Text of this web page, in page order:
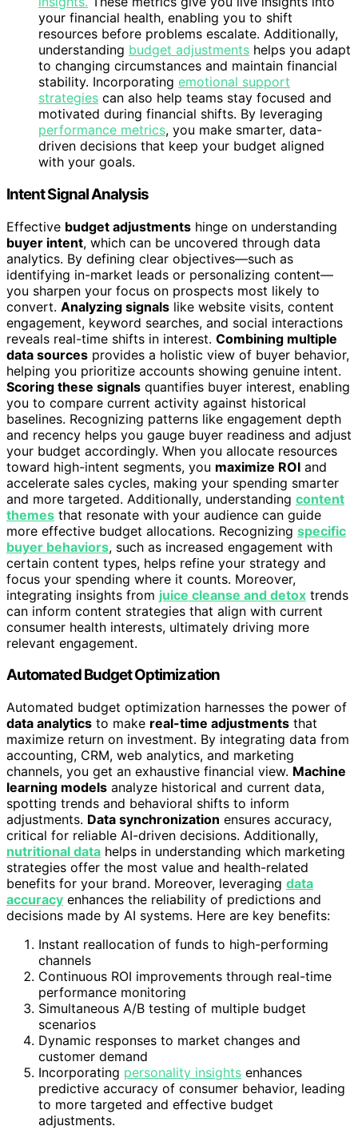
your financial health, enabling you to shift
resources before problems escalate. Additionally,
understanding budget adjustments helps you adapt
to changing circumstances and maintain financial
stability. Incorporating emotional support
strategies can also help teams stay focused and
motivated during financial shifts. By leveraging
performance metrics, you make smarter, data-
driven decisions that keep your budget aligned
with your goals.
Intent Signal Analysis
Effective budget adjustments hinge on understanding
buyer intent, which can be uncovered through data
analytics. By defining clear objectives—such as
identifying in-market leads or personalizing content—
you sharpen your focus on prospects most likely to
convert. Analyzing signals like website visits, content
engagement, keyword searches, and social interactions
reveals real-time shifts in interest. Combining multiple
data sources provides a holistic view of buyer behavior,
helping you prioritize accounts showing genuine intent.
Scoring these signals quantifies buyer interest, enabling
you to compare current activity against historical
baselines. Recognizing patterns like engagement depth
and recency helps you gauge buyer readiness and adjust
your budget accordingly. When you allocate resources
toward high-intent segments, you maximize ROI and
accelerate sales cycles, making your spending smarter
and more targeted. Additionally, understanding content
themes that resonate with your audience can guide
more effective budget allocations. Recognizing specific
buyer behaviors, such as increased engagement with
certain content types, helps refine your strategy and
focus your spending where it counts. Moreover,
integrating insights from juice cleanse and detox trends
can inform content strategies that align with current
consumer health interests, ultimately driving more
relevant engagement.
Automated Budget Optimization
Automated budget optimization harnesses the power of
data analytics to make real-time adjustments that
maximize return on investment. By integrating data from
accounting, CRM, web analytics, and marketing
channels, you get an exhaustive financial view. Machine
learning models analyze historical and current data,
spotting trends and behavioral shifts to inform
adjustments. Data synchronization ensures accuracy,
critical for reliable AI-driven decisions. Additionally,
nutritional data helps in understanding which marketing
strategies offer the most value and health-related
benefits for your brand. Moreover, leveraging data
accuracy enhances the reliability of predictions and
decisions made by AI systems. Here are key benefits:
Instant reallocation of funds to high-performing
channels
Continuous ROI improvements through real-time
performance monitoring
Simultaneous A/B testing of multiple budget
scenarios
Dynamic responses to market changes and
customer demand
Incorporating personality insights enhances
predictive accuracy of consumer behavior, leading
to more targeted and effective budget
adjustments.